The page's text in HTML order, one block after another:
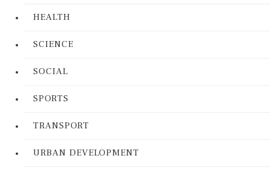
HEALTH
SCIENCE
SOCIAL
SPORTS
TRANSPORT
URBAN DEVELOPMENT